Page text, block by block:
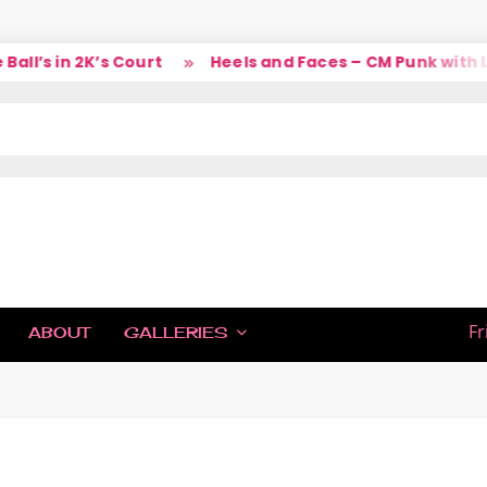
in 2K’s Court Heels and Faces – CM Punk with
ABOUT GALLERIES